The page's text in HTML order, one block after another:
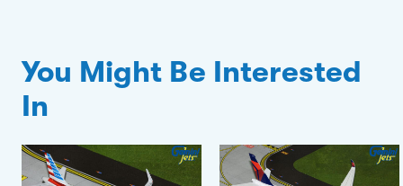
You Might Be Interested
In